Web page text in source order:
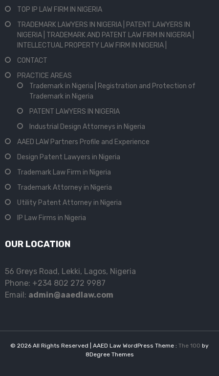
TOP IP LAW FIRM IN NIGERIA
TRADEMARK LAWYERS IN NIGERIA | PATENT LAWYERS IN
NIGERIA | TRADEMARK AND PATENT LAW FIRM IN NIGERIA |
INTELLECTUAL PROPERTY LAW FIRM IN NIGERIA |
CONTACT
PRACTICE AREAS
Trademark in Nigeria | Registration and Protection of
Trademark in Nigeria
PATENT LAWYERS IN NIGERIA
Industrial Design Attorneys in Nigeria
AAED LAW Partners Profile and Experience
Design Patent Lawyers in Nigeria
Trademark Law Firm in Nigeria
Trademark Attorney in Nigeria
Utility Patent Attorney in Nigeria
IP Law Firms in Nigeria
OUR LOCATION
56 Greys Road, Lekki, Lagos, Nigeria
Phone: +234 802 272 9987
Email: admin@aaedlaw.com
© 2026 All Rights Reserved | AAED Law WordPress Theme : The 100 by
8Degree Themes